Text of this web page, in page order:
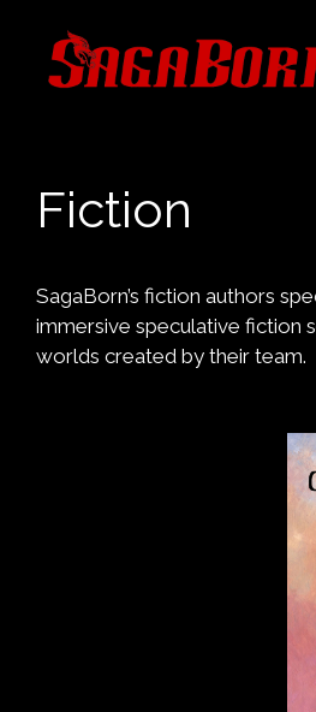
content
Fiction
SagaBorn’s fiction authors
immersive speculative fiction
worlds created by their team.